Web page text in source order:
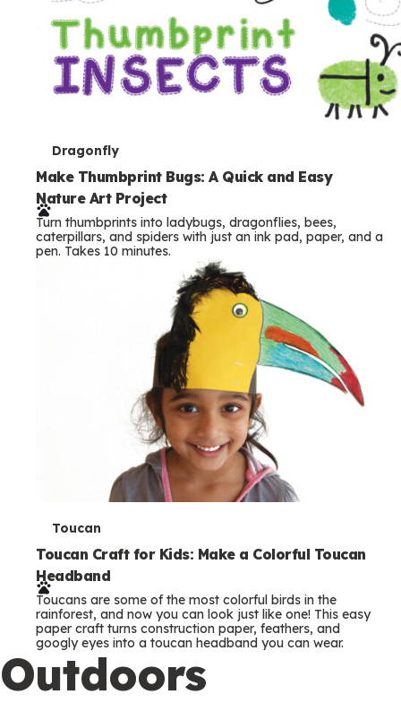
T
e
r
m
s
Dragonfly
Make Thumbprint Bugs: A Quick and Easy
Nature Art Project
Turn thumbprints into ladybugs, dragonflies, bees,
caterpillars, and spiders with just an ink pad, paper, and a
pen. Takes 10 minutes.
T
e
r
m
s
Toucan
Toucan Craft for Kids: Make a Colorful Toucan
Headband
Toucans are some of the most colorful birds in the
rainforest, and now you can look just like one! This easy
paper craft turns construction paper, feathers, and
googly eyes into a toucan headband you can wear.
Outdoors